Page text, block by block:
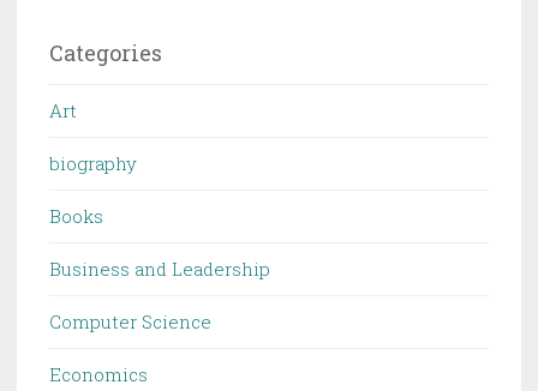
Categories
Art
biography
Books
Business and Leadership
Computer Science
Economics